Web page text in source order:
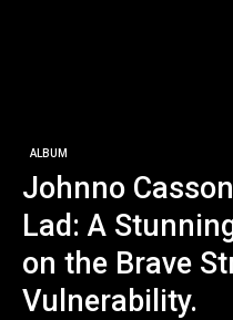
ALBUM
Johnno
Lad: A
on the Brave
Vulnerability.